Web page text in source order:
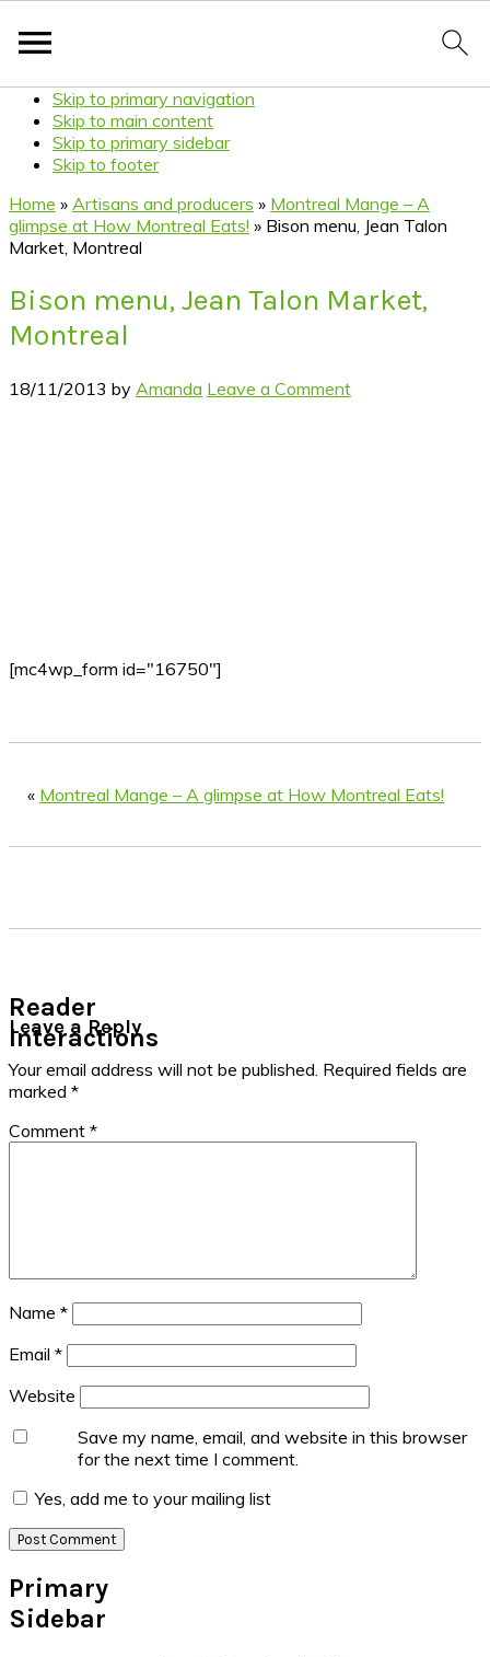
Skip to primary navigation
Skip to main content
Skip to primary sidebar
Skip to footer
Home » Artisans and producers » Montreal Mange – A
glimpse at How Montreal Eats! » Bison menu, Jean Talon
Market, Montreal
Bison menu, Jean Talon Market,
Montreal
18/11/2013 by Amanda Leave a Comment
[mc4wp_form id="16750"]
« Montreal Mange – A glimpse at How Montreal Eats!
Reader
Interactions
Leave a Reply
Your email address will not be published. Required fields are
marked *
Comment *
Name *
Email *
Website
Save my name, email, and website in this browser
for the next time I comment.
Yes, add me to your mailing list
Primary
Sidebar